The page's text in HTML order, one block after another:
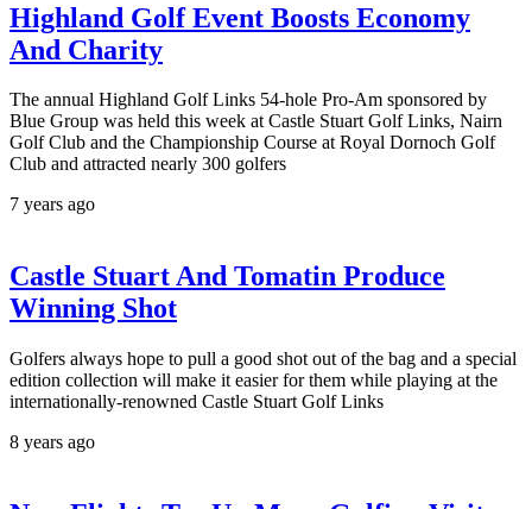
Highland Golf Event Boosts Economy
And Charity
The annual Highland Golf Links 54-hole Pro-Am sponsored by
Blue Group was held this week at Castle Stuart Golf Links, Nairn
Golf Club and the Championship Course at Royal Dornoch Golf
Club and attracted nearly 300 golfers
7 years ago
Castle Stuart And Tomatin Produce
Winning Shot
Golfers always hope to pull a good shot out of the bag and a special
edition collection will make it easier for them while playing at the
internationally-renowned Castle Stuart Golf Links
8 years ago